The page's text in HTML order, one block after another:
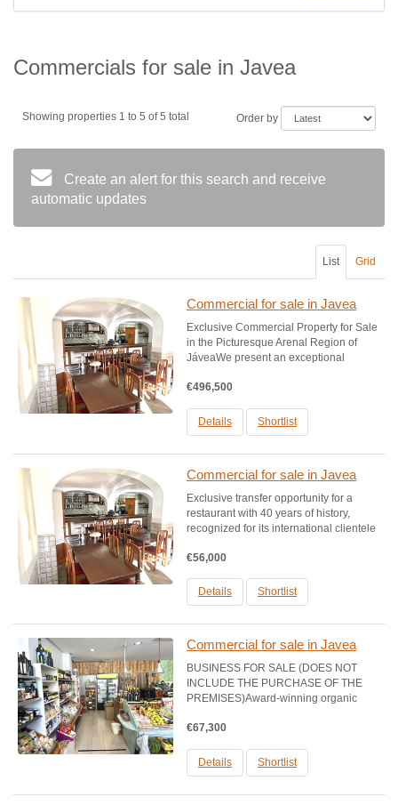
Commercials for sale in Javea
Showing properties 1 to 5 of 5 total Order by
Create an alert for this search and receive
automatic updates
Grid
List
Commercial for sale in Javea
Exclusive Commercial Property for Sale
in the Picturesque Arenal Region of
JáveaWe present an exceptional
space historically configured as a
40-year history and a...
€496,500
Details Shortlist
Commercial for sale in Javea
Exclusive transfer opportunity for a
restaurant with 40 years of history,
recognized for its international clientele
year. This establishment has been a
everything from a...
€56,000
Details Shortlist
Commercial for sale in Javea
BUSINESS FOR SALE (DOES NOT
INCLUDE THE PURCHASE OF THE
PREMISES)Award-winning organic
available in strong location in javea port
business has been operating
successfully for.....
€67,300
Details Shortlist